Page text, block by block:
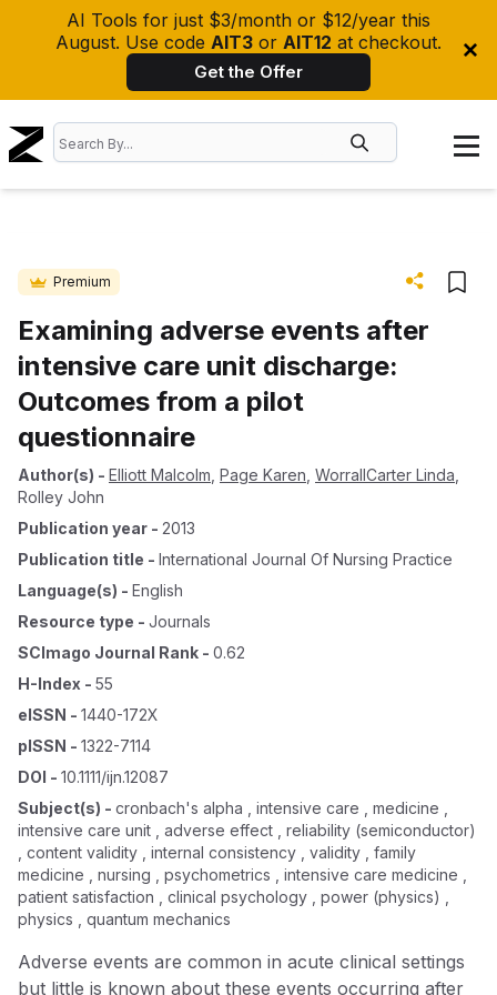
AI Tools for just $3/month or $12/year this
August. Use code AIT3 or AIT12 at checkout.
Get the Offer
Premium
Examining adverse events after
intensive care unit discharge:
Outcomes from a pilot
questionnaire
Author(s) - Elliott Malcolm Page Karen WorrallCarter Linda
Rolley John
Publication year - 2013
Publication title - International Journal Of Nursing Practice
Language(s) - English
Resource type - Journals
SCImago Journal Rank - 0.62
H-Index - 55
eISSN - 1440-172X
pISSN - 1322-7114
DOI - 10.1111/ijn.12087
Subject(s) - cronbach's alpha , intensive care , medicine ,
intensive care unit , adverse effect , reliability (semiconductor)
, content validity , internal consistency , validity , family
medicine , nursing , psychometrics , intensive care medicine ,
patient satisfaction , clinical psychology , power (physics) ,
physics , quantum mechanics
Adverse events are common in acute clinical settings
but little is known about these events occurring after